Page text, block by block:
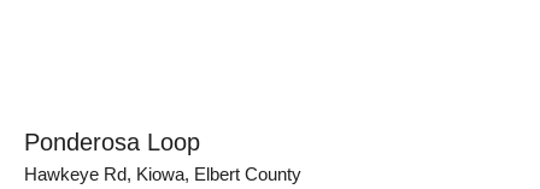
Ponderosa Loop
Hawkeye Rd, Kiowa, Elbert County